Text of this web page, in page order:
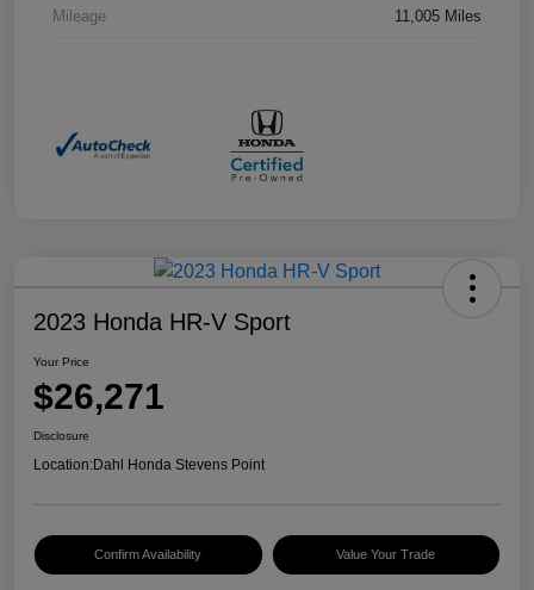
Mileage 11,005 Miles
2023 Honda HR-V Sport
Your Price
$26,271
Disclosure
Location:Dahl Honda Stevens Point
Confirm Availability Value Your Trade